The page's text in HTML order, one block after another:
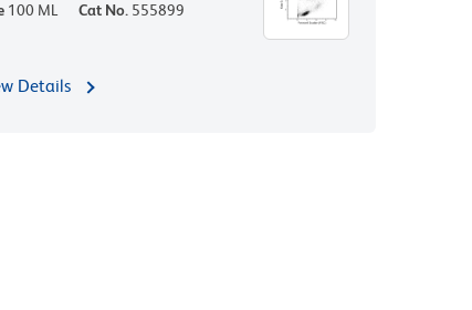
100 ML Cat No. 555899
Details